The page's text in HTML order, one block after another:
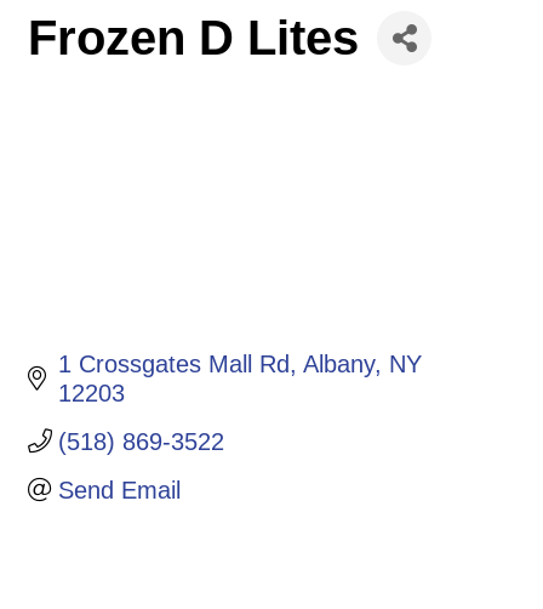
Frozen D Lites
1 Crossgates Mall Rd Albany NY
12203
(518) 869-3522
Send Email